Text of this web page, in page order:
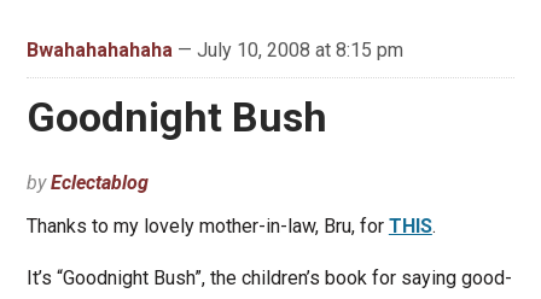
Bwahahahahaha— July 10, 2008 at 8:15 pm
Goodnight Bush
byEclectablog
Thanks to my lovely mother-in-law, Bru, for THIS.
It’s “Goodnight Bush”, the children’s book for saying good-